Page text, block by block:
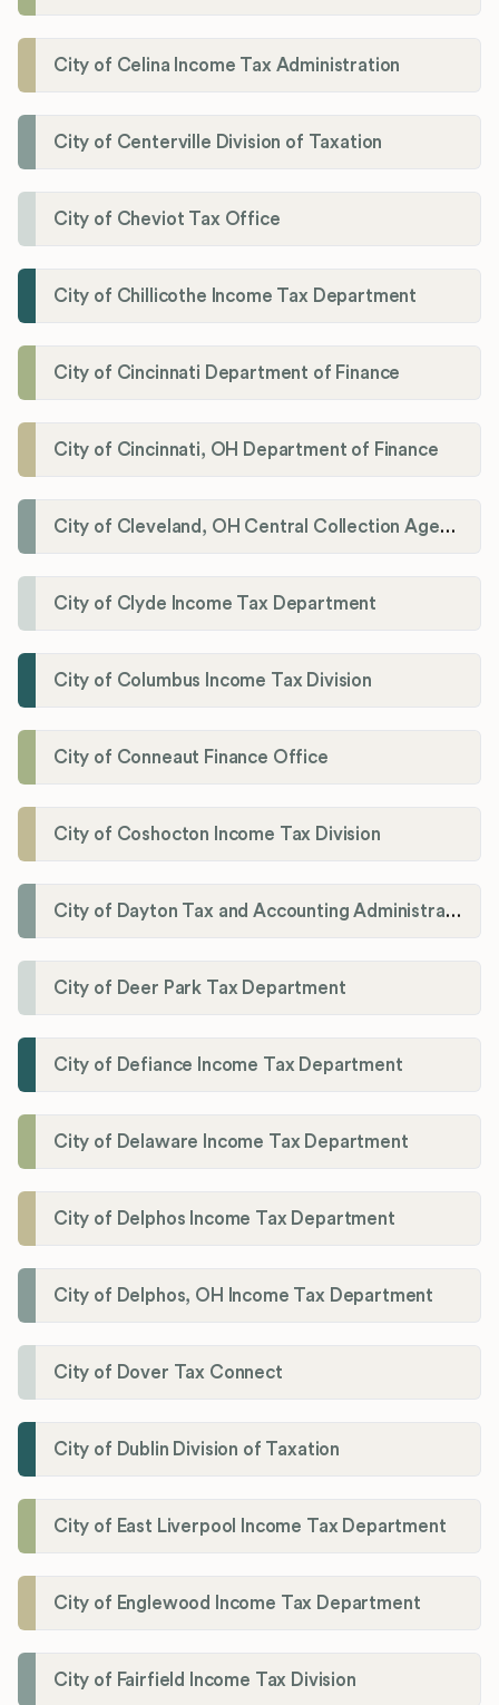
City of Celina Income Tax Administration
City of Centerville Division of Taxation
City of Cheviot Tax Office
City of Chillicothe Income Tax Department
City of Cincinnati Department of Finance
City of Cincinnati, OH Department of Finance
City of Cleveland, OH Central Collection Agency
City of Clyde Income Tax Department
City of Columbus Income Tax Division
City of Conneaut Finance Office
City of Coshocton Income Tax Division
City of Dayton Tax and Accounting Administration
City of Deer Park Tax Department
City of Defiance Income Tax Department
City of Delaware Income Tax Department
City of Delphos Income Tax Department
City of Delphos, OH Income Tax Department
City of Dover Tax Connect
City of Dublin Division of Taxation
City of East Liverpool Income Tax Department
City of Englewood Income Tax Department
City of Fairfield Income Tax Division